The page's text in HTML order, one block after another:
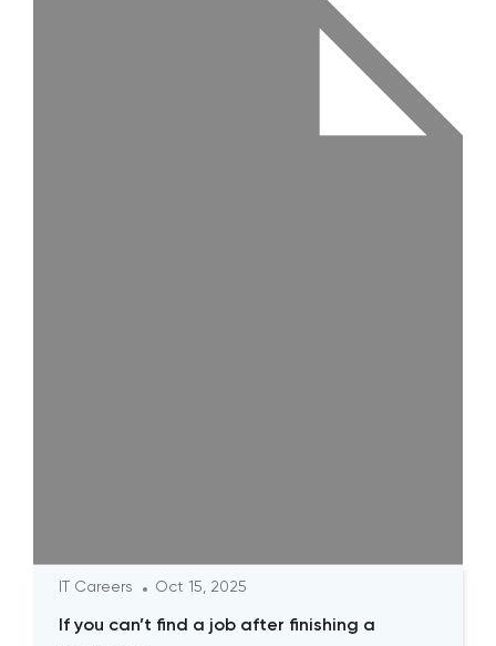
IT Careers Oct 15, 2025
If you can’t find a job after finishing a